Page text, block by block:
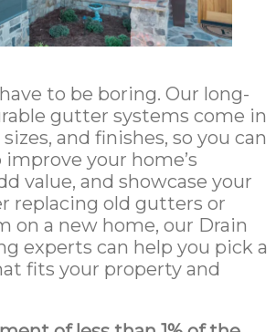
to be boring. Our long-
gutter systems come in
and finishes, so you can
your home’s
value, and showcase your
replacing old gutters or
on a new home, our Drain
experts can help you pick a
fits your property and